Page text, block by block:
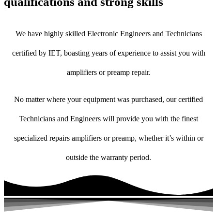
We have highly skilled Electronic Engineers and Technicians
certified by IET, boasting years of experience to assist you with
amplifiers or preamp repair.
No matter where your equipment was purchased, our certified
Technicians and Engineers will provide you with the finest
specialized repairs amplifiers or preamp, whether it’s within or
outside the warranty period.